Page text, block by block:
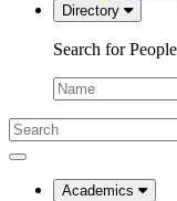
Directory
Search for
Name:
Search
UC
Law
Academics